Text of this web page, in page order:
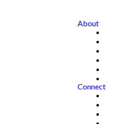
About
Connect